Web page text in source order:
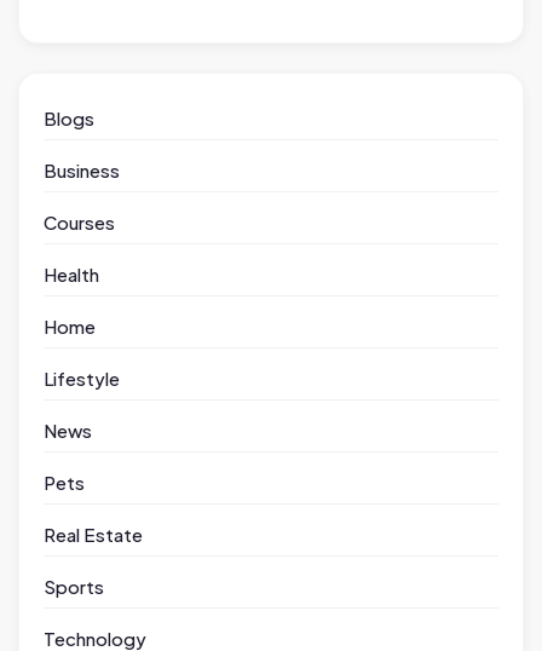
Blogs
Business
Courses
Health
Home
Lifestyle
News
Pets
Real Estate
Sports
Technology